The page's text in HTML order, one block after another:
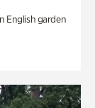
English garden